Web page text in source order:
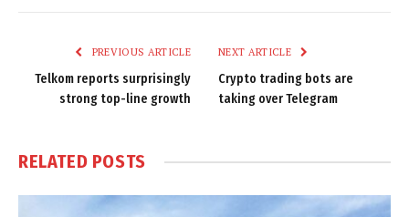
PREVIOUS ARTICLE
Telkom reports surprisingly
strong top-line growth
NEXT ARTICLE
Crypto trading bots are
taking over Telegram
RELATED POSTS